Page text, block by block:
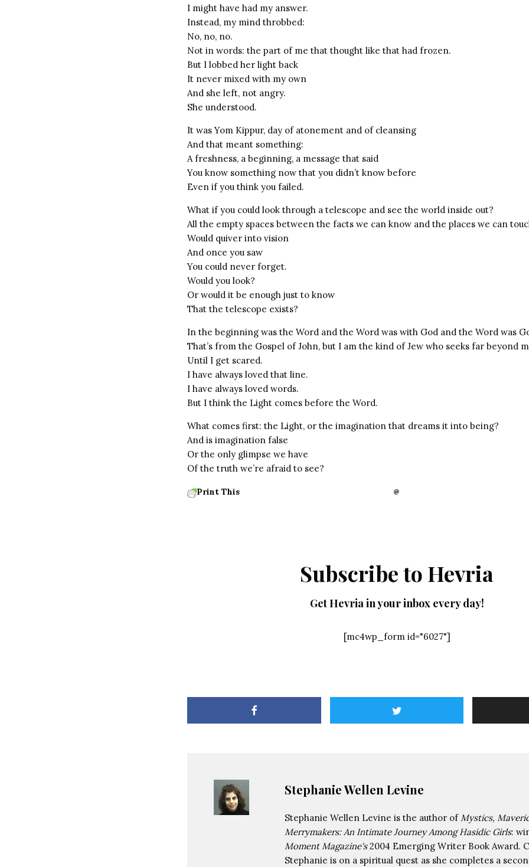
I might have had my answer.
Instead, my mind throbbed:
No, no, no.
Not in words: the part of me that thought like that had frozen.
But I lobbed her light back
It never mixed with my own
And she left, not angry.
She understood.
It was Yom Kippur, day of atonement and of cleansing
And that meant something:
A freshness, a beginning, a message that said
You know something now that you didn’t know before
Even if you think you failed.
What if you could look through a telescope and see the world inside out?
All the empty spaces between the facts we can know and the places we can
Would quiver into vision
And once you saw
You could never forget.
Would you look?
Or would it be enough just to know
That the telescope exists?
In the beginning was the Word and the Word was with God and the Word was
That’s from the Gospel of John, but I am the kind of Jew who seeks far beyond
Until I get scared.
I have always loved that line.
I have always loved words.
But I think the Light comes before the Word.
What comes first: the Light, or the imagination that dreams it into being?
And is imagination false
Or the only glimpse we have
Of the truth we’re afraid to see?
Print This
Subscribe to Hevria
Get Hevria in your inbox every day!
[mc4wp_form id="6027"]
Stephanie Wellen Levine
Stephanie Wellen Levine is the author ofMystics,
Merrymakers: An Intimate Journey Among Hasidic Girls:
Moment Magazine's2004 Emerging Writer Book Award.
Stephanie is on a spiritual quest as she completes a